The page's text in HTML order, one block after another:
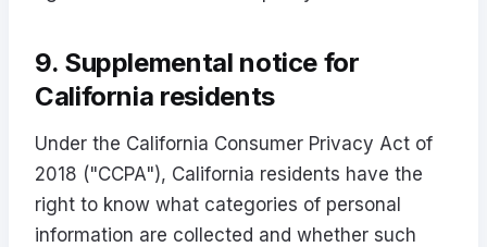
9. Supplemental notice for
California residents
Under the California Consumer Privacy Act of
2018 ("CCPA"), California residents have the
right to know what categories of personal
information are collected and whether such